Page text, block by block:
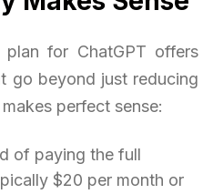
for ChatGPT offers
go beyond just reducing
perfect sense:
of paying the full
$20 per month or